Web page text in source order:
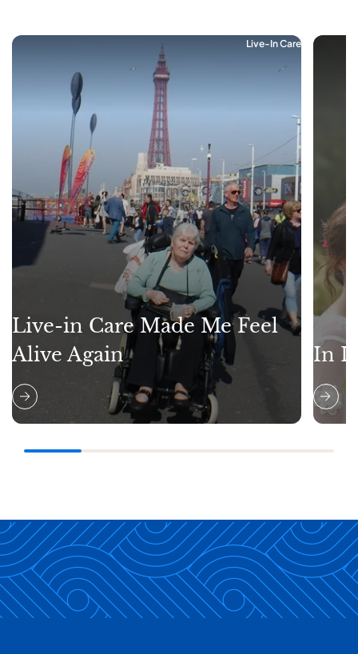
Live-In Care
Live-in Care Made Me Feel
Alive Again
In